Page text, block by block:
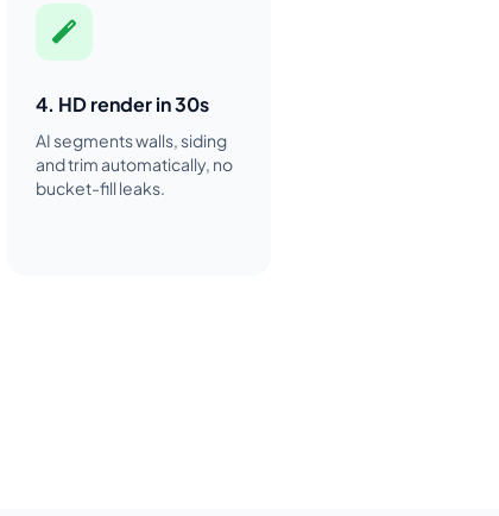
4. HD render in 30s
AI segments walls, siding
and trim automatically, no
bucket-fill leaks.